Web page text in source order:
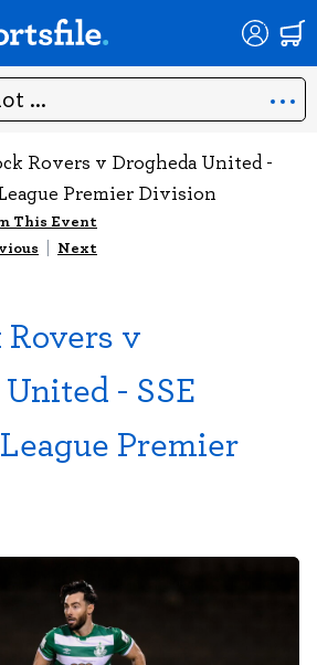
Rovers v Drogheda United -
Premier Division
This Event
| Next
v
- SSE
Premier